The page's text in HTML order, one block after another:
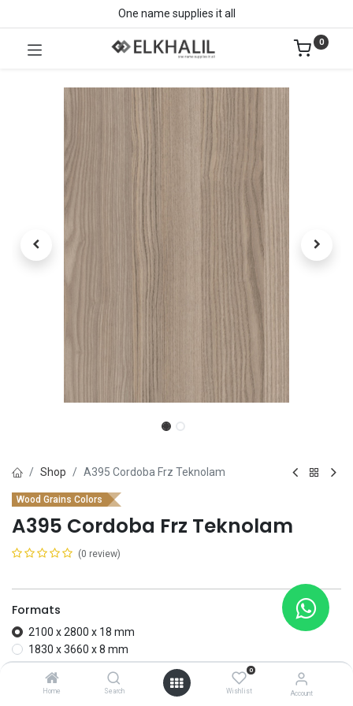
Home Search
0
Wishlist Account
One name supplies it all
0
Shop A395 Cordoba Frz Teknolam
Wood Grains Colors
A395 Cordoba Frz Teknolam
(0 review)
Formats
2100 x 2800 x 18 mm
1830 x 3660 x 8 mm
Add to wishlist